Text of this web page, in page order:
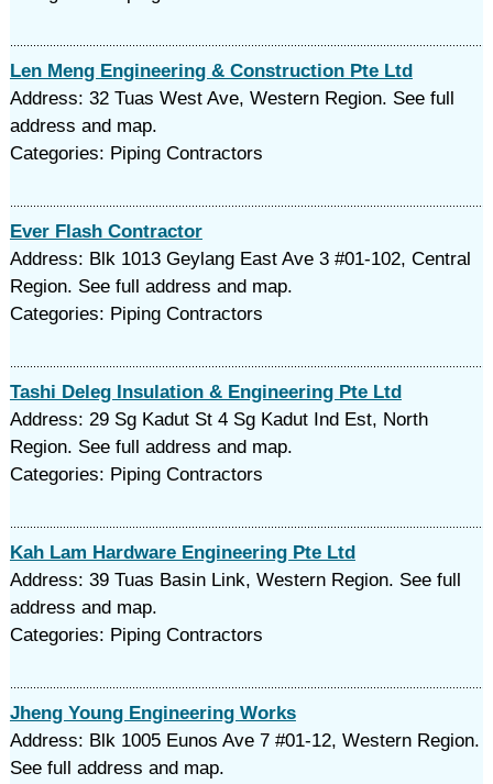
Len Meng Engineering & Construction Pte Ltd
Address: 32 Tuas West Ave, Western Region. See full
address and map.
Categories: Piping Contractors
Ever Flash Contractor
Address: Blk 1013 Geylang East Ave 3 #01-102, Central
Region. See full address and map.
Categories: Piping Contractors
Tashi Deleg Insulation & Engineering Pte Ltd
Address: 29 Sg Kadut St 4 Sg Kadut Ind Est, North
Region. See full address and map.
Categories: Piping Contractors
Kah Lam Hardware Engineering Pte Ltd
Address: 39 Tuas Basin Link, Western Region. See full
address and map.
Categories: Piping Contractors
Jheng Young Engineering Works
Address: Blk 1005 Eunos Ave 7 #01-12, Western Region.
See full address and map.